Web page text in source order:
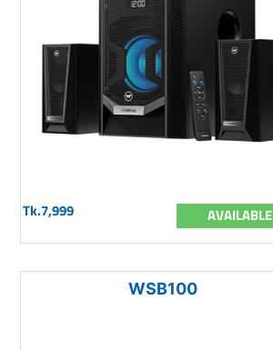
Tk.7,999 AVAILABLE
WSB100